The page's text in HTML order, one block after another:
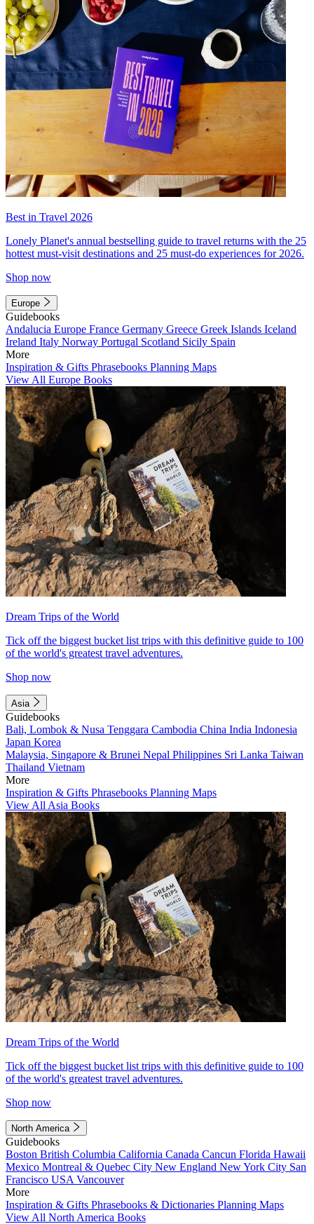
Best in Travel 2026
Lonely Planet's annual bestselling guide to travel returns with the 25
hottest must-visit destinations and 25 must-do experiences for 2026.
Shop now
Europe
Guidebooks
Andalucia Europe France Germany Greece Greek Islands Iceland
Ireland Italy Norway Portugal Scotland Sicily Spain
More
Inspiration & Gifts Phrasebooks Planning Maps
View All Europe Books
Dream Trips of the World
Tick off the biggest bucket list trips with this definitive guide to 100
of the world's greatest travel adventures.
Shop now
Asia
Guidebooks
Bali, Lombok & Nusa Tenggara Cambodia China India Indonesia
Japan Korea
Malaysia, Singapore & Brunei Nepal Philippines Sri Lanka Taiwan
Thailand Vietnam
More
Inspiration & Gifts Phrasebooks Planning Maps
View All Asia Books
Dream Trips of the World
Tick off the biggest bucket list trips with this definitive guide to 100
of the world's greatest travel adventures.
Shop now
North America
Guidebooks
Boston British Columbia California Canada Cancun Florida Hawaii
Mexico Montreal & Quebec City New England New York City San
Francisco USA Vancouver
More
Inspiration & Gifts Phrasebooks & Dictionaries Planning Maps
View All North America Books